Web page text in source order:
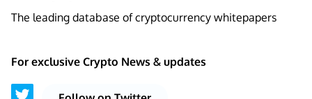
The leading database of cryptocurrency whitepapers
For exclusive Crypto News & updates